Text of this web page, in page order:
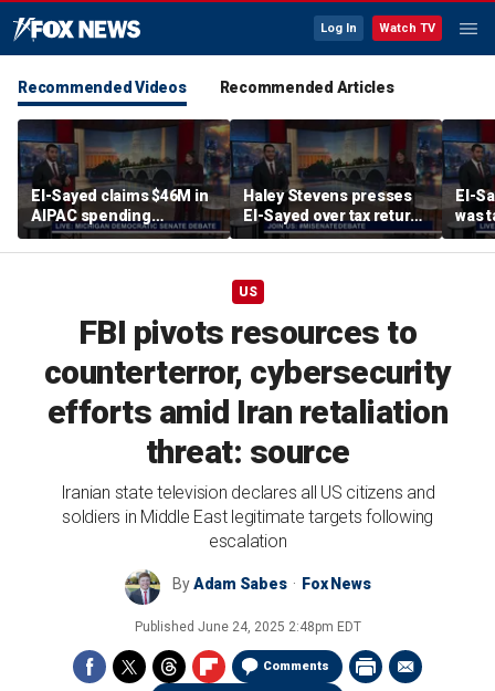
Log In Watch TV
Recommended Videos Recommended Articles
El-Sayed claims $46M in
AIPAC spending
influenced Stevens’
Israel vote
Haley Stevens presses
El-Sayed over tax returns
and outside income
during second one-on-
El-
was
US
FBI pivots resources to
counterterror, cybersecurity
efforts amid Iran retaliation
threat: source
Iranian state television declares all US citizens and
soldiers in Middle East legitimate targets following
escalation
ByAdam Sabes Fox News
Published June 24, 2025 2:48pm EDT
Comments